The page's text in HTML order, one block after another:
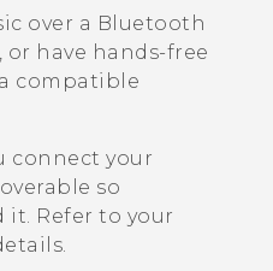
over a Bluetooth
or have hands-free
compatible
connect your
so
it. Refer to your